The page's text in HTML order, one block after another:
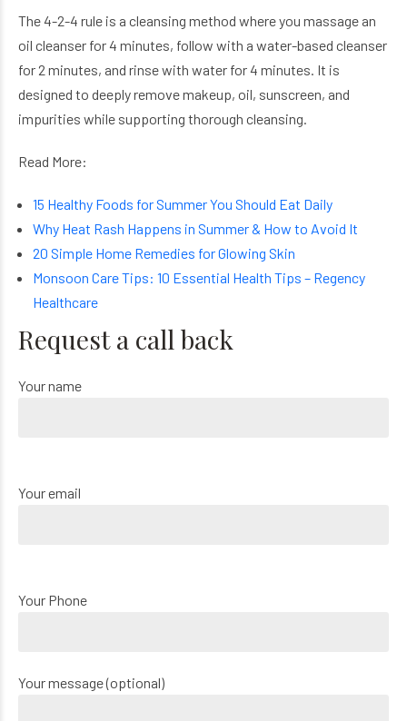
The 4-2-4 rule is a cleansing method where you massage an
oil cleanser for 4 minutes, follow with a water-based cleanser
for 2 minutes, and rinse with water for 4 minutes. It is
designed to deeply remove makeup, oil, sunscreen, and
impurities while supporting thorough cleansing.
Read More:
15 Healthy Foods for Summer You Should Eat Daily
Why Heat Rash Happens in Summer & How to Avoid It
20 Simple Home Remedies for Glowing Skin
Monsoon Care Tips: 10 Essential Health Tips – Regency
Healthcare
Request a call back
Your name
Your email
Your Phone
Your message (optional)